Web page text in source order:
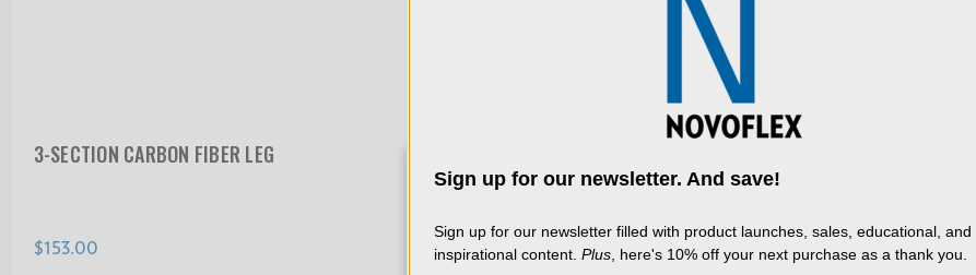
3-SECTION CARBON FIBER LEG
$153.00 $249.00
collect data to improve your shopping experience.By
using our website, you're agreeing to the collection of
Sign up for our newsletter. And save!
Sign up for our newsletter filled with product launches, sales, educational, and
inspirational content. Plus, here's 10% off your next purchase as a thank you.